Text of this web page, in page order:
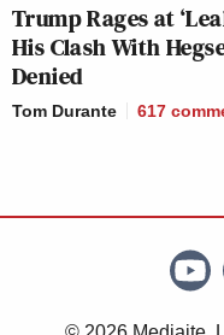
Trump Rages at
His Clash With
Denied
Tom Durante 617